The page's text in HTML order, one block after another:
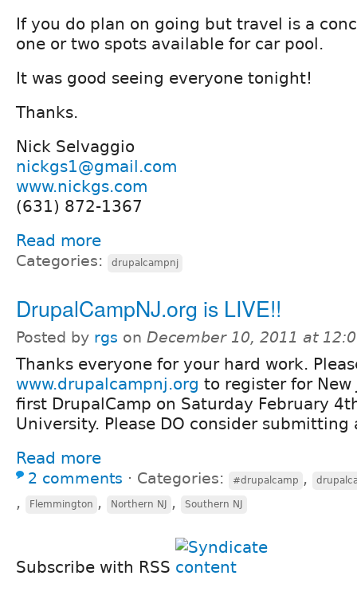
If you do plan on going but travel is a
one or two spots available for car pool.
It was good seeing everyone tonight!
Thanks.
Nick Selvaggio
nickgs1@gmail.com
www.nickgs.com
(631) 872-1367
Read more
Categories: drupalcampnj
DrupalCampNJ.org is LIVE!!
Posted by rgs on December 10, 2011 at
Thanks everyone for your hard work.
www.drupalcampnj.org to register for New
first DrupalCamp on Saturday February
University. Please DO consider submitting
Read more
2 comments ⋅ Categories: #drupalcamp ,
, Flemmington , Northern NJ , Southern NJ
Subscribe with RSS